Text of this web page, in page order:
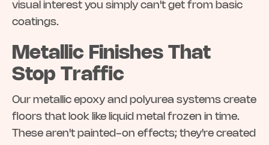
visual interest you simply can't get from basic
coatings.
Metallic Finishes That
Stop Traffic
Our metallic epoxy and polyurea systems create
floors that look like liquid metal frozen in time.
These aren't painted-on effects; they're created